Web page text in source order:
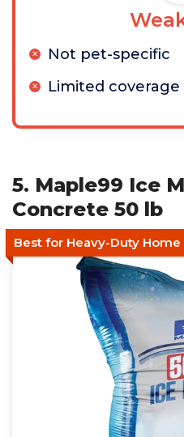
Not pet-specific
Limited
5. Maple99 Ice
Concrete 50 lb
Best for Heavy-Duty Home